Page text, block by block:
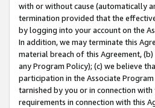
with or without cause (automatically
termination provided that the
by logging into your account on the
In addition, we may terminate this
material breach of this Agreement,
any Program Policy); (c) we believe
participation in the Associate
tarnished by you or in connection
requirements in connection with this